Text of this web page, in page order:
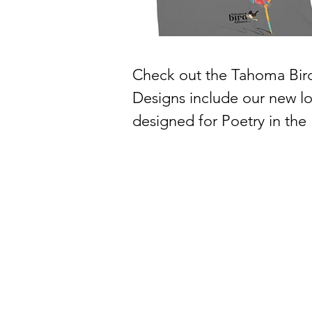
Check out the Tahoma
Designs include our new
designed for Poetry in the